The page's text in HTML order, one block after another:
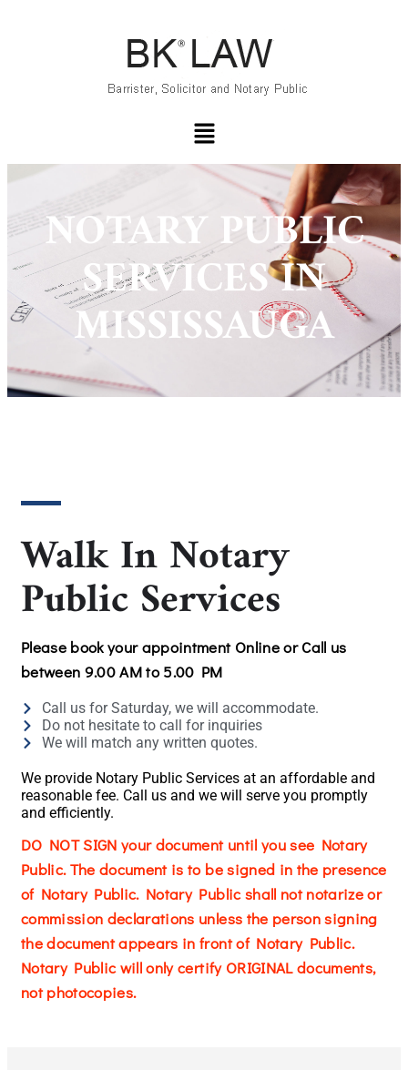
NOTARY PUBLIC
SERVICES IN
MISSISSAUGA
Walk In Notary
Public Services
Please book your appointment Online or Call us
between 9.00 AM to 5.00 PM
Call us for Saturday, we will accommodate.
Do not hesitate to call for inquiries
We will match any written quotes.
We provide Notary Public Services at an affordable and
reasonable fee. Call us and we will serve you promptly
and efficiently.
DO NOT SIGN your document until you see Notary
Public. The document is to be signed in the presence
of Notary Public. Notary Public shall not notarize or
commission declarations unless the person signing
the document appears in front of Notary Public.
Notary Public will only certify ORIGINAL documents,
not photocopies.